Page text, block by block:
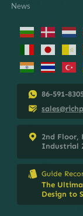
News
86-591-
2nd Floor,
Industrial
Guide
The
Design to